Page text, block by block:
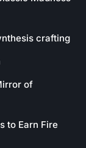
crafting
of
to Earn Fire